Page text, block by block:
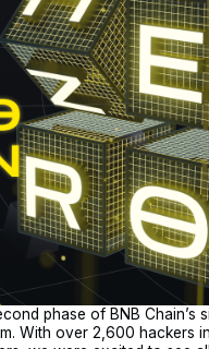
phase of BNB Chain’s
With over 2,600 hackers